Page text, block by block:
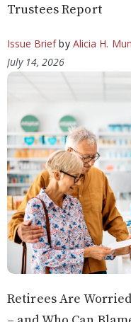
Trustees Report
Issue Briefby Alicia H.
July 14, 2026
Retirees Are